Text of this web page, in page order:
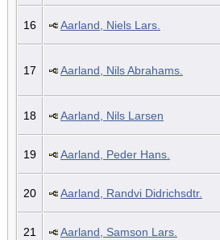
16 Aarland, Niels Lars.
17 Aarland, Nils Abrahams.
18 Aarland, Nils Larsen
19 Aarland, Peder Hans.
20 Aarland, Randvi Didrichsdtr.
21 Aarland, Samson Lars.